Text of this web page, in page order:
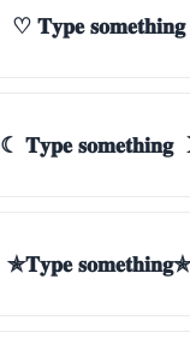
♡ 𝐓𝐲𝐩𝐞 𝐬𝐨𝐦𝐞𝐭𝐡𝐢𝐧𝐠
☾ 𝐓𝐲𝐩𝐞 𝐬𝐨𝐦𝐞𝐭𝐡𝐢𝐧𝐠
✯𝐓𝐲𝐩𝐞 𝐬𝐨𝐦𝐞𝐭𝐡𝐢𝐧𝐠✯